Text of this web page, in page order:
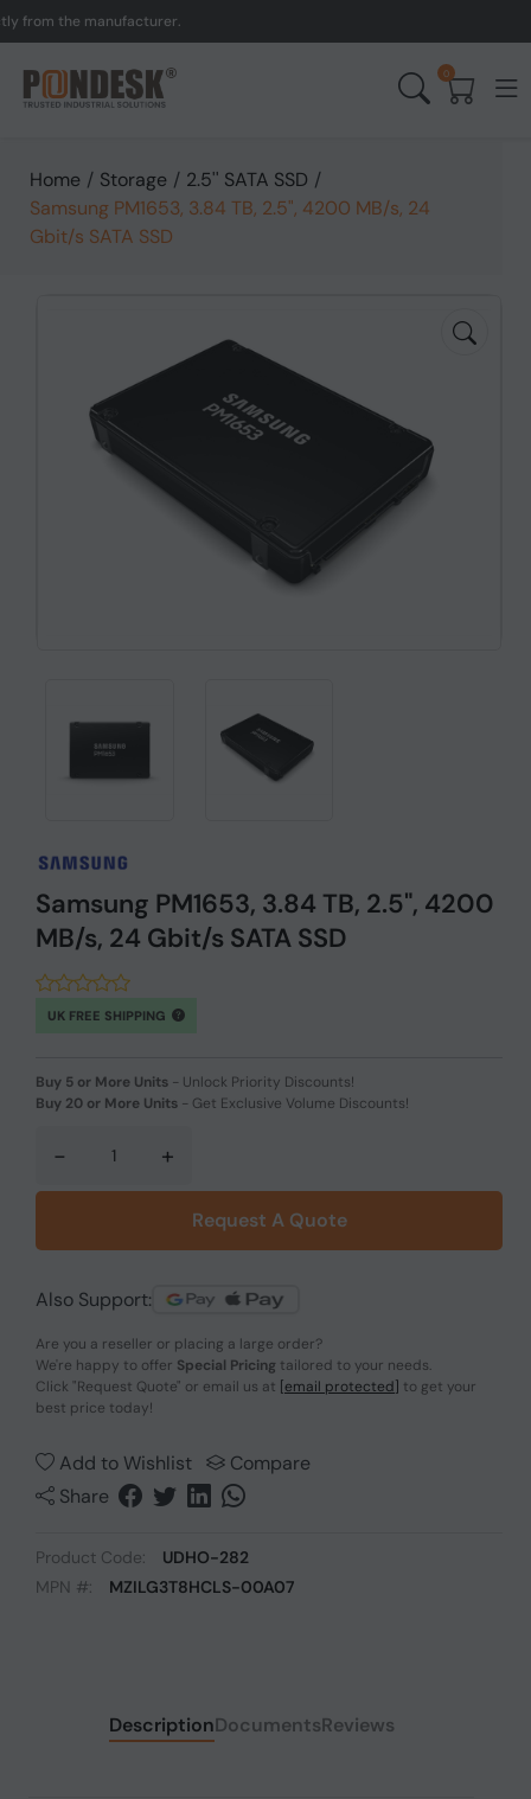
the manufacturer.
0
Home / Storage / 2.5'' SATA SSD /
Samsung PM1653, 3.84 TB, 2.5", 4200 MB/s, 24
Gbit/s SATA SSD
Samsung PM1653, 3.84 TB, 2.5", 4200
MB/s, 24 Gbit/s SATA SSD
UK FREE SHIPPING
Buy 5 or More Units - Unlock Priority Discounts!
Buy 20 or More Units - Get Exclusive Volume Discounts!
- +
Request A Quote
Also Support:
Are you a reseller or placing a large order?
We're happy to offer Special Pricing tailored to your needs.
Click "Request Quote" or email us at [email protected] to get your
best price today!
Add to Wishlist
Compare
Share
Product Code:
UDHO-282
MPN #:
MZILG3T8HCLS-00A07
DescriptionDocumentsReviews